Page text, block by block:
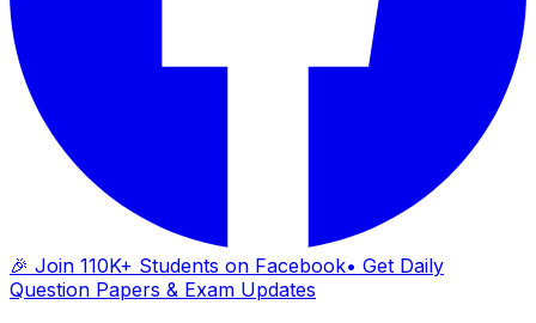
🎉 Join 110K+ Students on Facebook• Get Daily
Question Papers & Exam Updates